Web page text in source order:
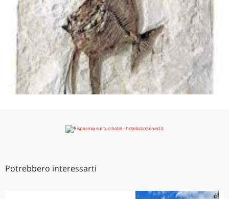
Potrebbero interessarti